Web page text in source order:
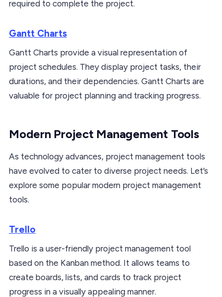
required to complete the project.
Gantt Charts
Gantt Charts provide a visual representation of
project schedules. They display project tasks, their
durations, and their dependencies. Gantt Charts are
valuable for project planning and tracking progress.
Modern Project Management Tools
As technology advances, project management tools
have evolved to cater to diverse project needs. Let’s
explore some popular modern project management
tools.
Trello
Trello is a user-friendly project management tool
based on the Kanban method. It allows teams to
create boards, lists, and cards to track project
progress in a visually appealing manner.